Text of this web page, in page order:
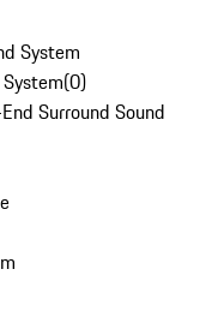
System
(0)
Surround Sound